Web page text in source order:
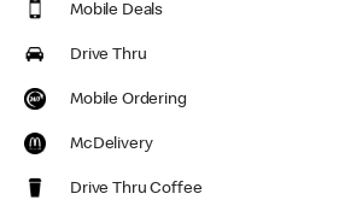
Mobile Deals
Drive Thru
Mobile Ordering
McDelivery
Drive Thru Coffee